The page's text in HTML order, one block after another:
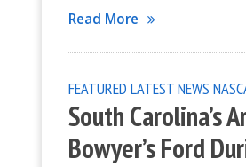
Read More
FEATURED LATEST NEWS
South Carolina’s
Bowyer’s Ford